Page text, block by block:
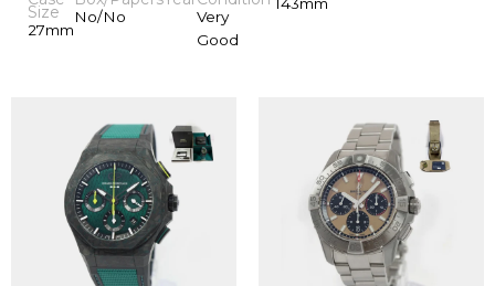
Size
27mm
No/No
Very
Good